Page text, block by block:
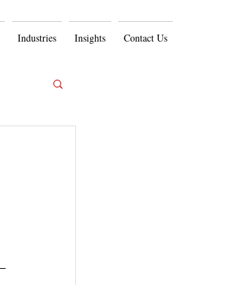
Industries Insights Contact Us